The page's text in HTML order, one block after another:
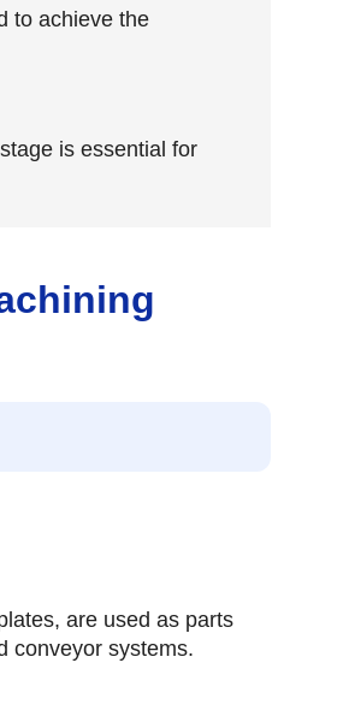
to achieve the
is essential for
are used as parts
conveyor systems.